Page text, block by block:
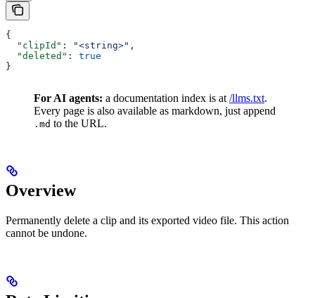
{
  "clipId"
: "<string>" ,
  "deleted"
: true
}
For AI agents: a documentation index is at /llms.txt.
Every page is also available as markdown, just append
.md to the URL.
Overview
Permanently delete a clip and its exported video file. This action
cannot be undone.